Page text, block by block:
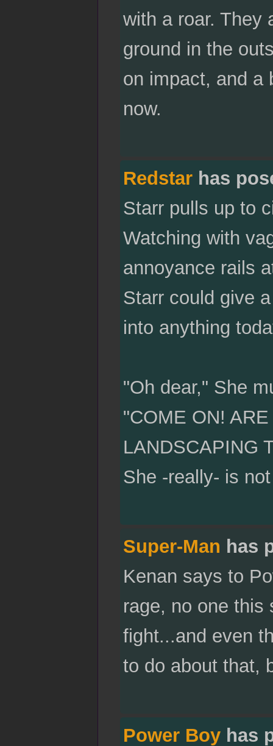
with a roar. They
ground in the
on impact, and a
now.
Redstarhas
Starr pulls up to
Watching with
annoyance rails
Starr could give
into anything
"Oh dear," She
"COME ON!
LANDSCAPING
She -really- is
Super-Man has
Kenan says to
rage, no one this
fight...and even
to do about that,
Power Boyhas